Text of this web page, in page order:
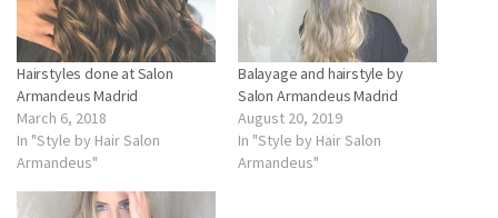
Hairstyles done at Salon
Armandeus Madrid
March 6, 2018
In "Style by Hair Salon
Armandeus"
Balayage and hairstyle by
Salon Armandeus Madrid
August 20, 2019
In "Style by Hair Salon
Armandeus"